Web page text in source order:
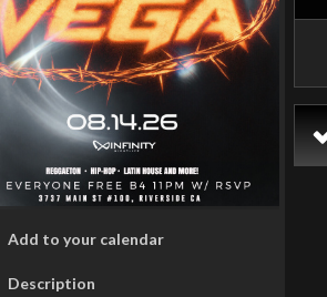
Add to your calendar
Description